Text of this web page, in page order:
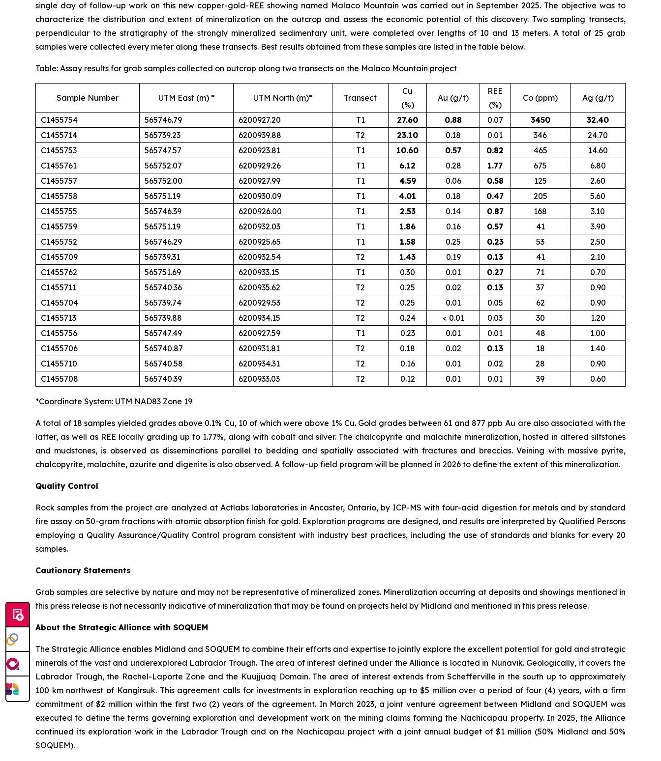
single day of follow-up work on this new copper-gold-REE showing named Malaco Mountain was carried out in September 2025. The objective was to
characterize the distribution and extent of mineralization on the outcrop and assess the economic potential of this discovery. Two sampling transects,
perpendicular to the stratigraphy of the strongly mineralized sedimentary unit, were completed over lengths of 10 and 13 meters. A total of 25 grab
samples were collected every meter along these transects. Best results obtained from these samples are listed in the table below.
Table: Assay results for grab samples collected on outcrop along two transects on the Malaco Mountain project
Sample Number UTM East (m) * UTM North (m)* Transect
Cu
(%)
Au (g/t)
REE
(%)
Co (ppm) Ag (g/t)
C1455754 565746.79 6200927.20 T1 27.60 0.88 0.07 3450
32.40
C1455714
565739.23 6200939.88 T2 23.10 0.18 0.01 346
24.70
C1455753
565747.57 6200923.81 T1 10.60 0.57 0.82 465
14.60
C1455761
565752.07 6200929.26 T1 6.12 0.28 1.77 675
6.80
C1455757
565752.00 6200927.99 T1 4.59 0.06 0.58 125
2.60
C1455758
565751.19 6200930.09 T1 4.01 0.18 0.47 205
5.60
C1455755
565746.39 6200926.00 T1 2.53 0.14 0.87 168
3.10
C1455759
565751.19 6200932.03 T1 1.86 0.16 0.57 41
3.90
C1455752
565746.29 6200925.65 T1 1.58 0.25 0.23 53
2.50
C1455709
565739.31 6200932.54 T2 1.43 0.19 0.13 41
2.10
C1455762
565751.69 6200933.15 T1 0.30 0.01 0.27 71
0.70
C1455711
565740.36 6200935.62 T2 0.25 0.02 0.13 37
0.90
C1455704
565739.74 6200929.53 T2 0.25 0.01 0.05 62
0.90
C1455713
565739.88 6200934.15 T2 0.24 < 0.01 0.03 30
1.20
C1455756
565747.49 6200927.59 T1 0.23 0.01 0.01 48
1.00
C1455706
565740.87 6200931.81 T2 0.18 0.02 0.13 18
1.40
C1455710
565740.58 6200934.31 T2 0.16 0.01 0.02 28
0.90
C1455708
565740.39 6200933.03 T2 0.12 0.01 0.01 39 0.60
*Coordinate System: UTM NAD83 Zone 19
A total of 18 samples yielded grades above 0.1% Cu, 10 of which were above 1% Cu. Gold grades between 61 and 877 ppb Au are also associated with the
latter, as well as REE locally grading up to 1.77%, along with cobalt and silver. The chalcopyrite and malachite mineralization, hosted in altered siltstones
and mudstones, is observed as disseminations parallel to bedding and spatially associated with fractures and breccias. Veining with massive pyrite,
chalcopyrite, malachite, azurite and digenite is also observed. A follow-up field program will be planned in 2026 to define the extent of this mineralization.
Quality Control
Rock samples from the project are analyzed at Actlabs laboratories in Ancaster, Ontario, by ICP-MS with four-acid digestion for metals and by standard
fire assay on 50-gram fractions with atomic absorption finish for gold. Exploration programs are designed, and results are interpreted by Qualified Persons
employing a Quality Assurance/Quality Control program consistent with industry best practices, including the use of standards and blanks for every 20
samples.
Cautionary Statements
Grab samples are selective by nature and may not be representative of mineralized zones. Mineralization occurring at deposits and showings mentioned in
this press release is not necessarily indicative of mineralization that may be found on projects held by Midland and mentioned in this press release.
About the Strategic Alliance with SOQUEM
The Strategic Alliance enables Midland and SOQUEM to combine their efforts and expertise to jointly explore the excellent potential for gold and strategic
minerals of the vast and underexplored Labrador Trough. The area of interest defined under the Alliance is located in Nunavik. Geologically, it covers the
Labrador Trough, the Rachel-Laporte Zone and the Kuujjuaq Domain. The area of interest extends from Schefferville in the south up to approximately
100 km northwest of Kangirsuk. This agreement calls for investments in exploration reaching up to $5 million over a period of four (4) years, with a firm
commitment of $2 million within the first two (2) years of the agreement. In March 2023, a joint venture agreement between Midland and SOQUEM was
executed to define the terms governing exploration and development work on the mining claims forming the Nachicapau property. In 2025, the Alliance
continued its exploration work in the Labrador Trough and on the Nachicapau project with a joint annual budget of $1 million (50% Midland and 50%
SOQUEM).